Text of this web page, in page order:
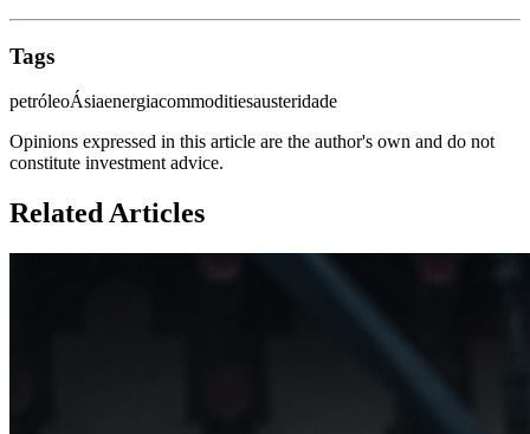
Tags
petróleoÁsiaenergiacommoditiesausteridade
Opinions expressed in this article are the author's own and do not
constitute investment advice.
Related Articles